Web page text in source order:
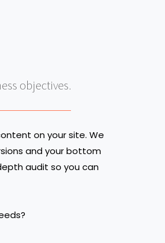
objectives.
on your site. We
and your bottom
audit so you can